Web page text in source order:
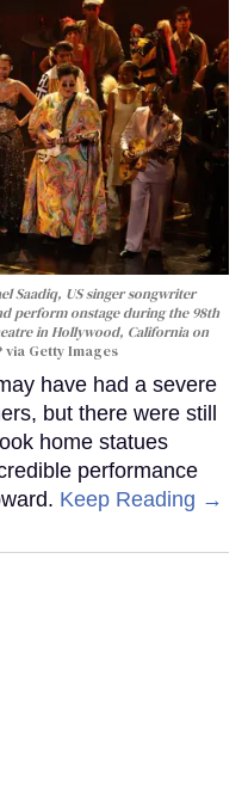
Saadiq, US singer songwriter
perform onstage during the 98th
in Hollywood, California on
via Getty Images
have had a severe
but there were still
home statues
performance
Keep Reading →